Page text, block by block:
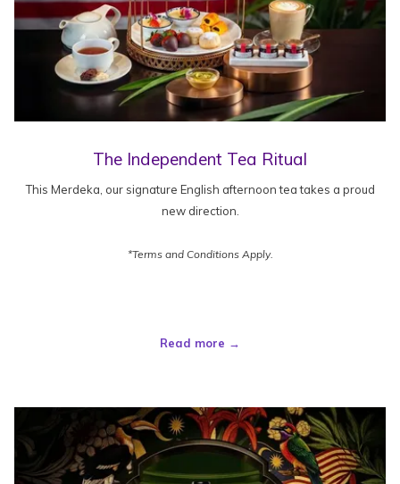
The Independent Tea Ritual
This Merdeka, our signature English afternoon tea takes a proud
new direction.
*Terms and Conditions Apply.
Read more